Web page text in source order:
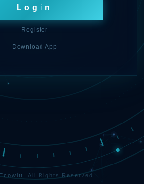
Login
Register
Download App
. All Rights Reserved.